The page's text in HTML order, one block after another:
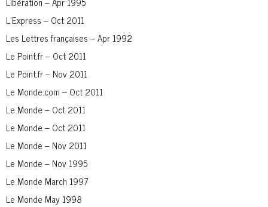
L’Express – Oct 2011
Les Lettres françaises – Apr 1992
Le Point.fr – Oct 2011
Le Point.fr – Nov 2011
Le Monde.com – Oct 2011
Le Monde – Oct 2011
Le Monde – Oct 2011
Le Monde – Nov 2011
Le Monde – Nov 1995
Le Monde March 1997
Le Monde May 1998